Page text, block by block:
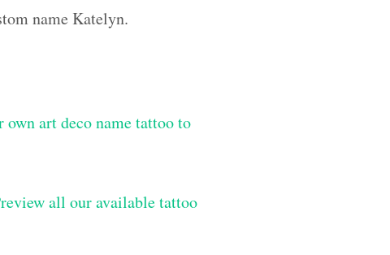
name Katelyn.
own art deco name tattoo to
all our available tattoo